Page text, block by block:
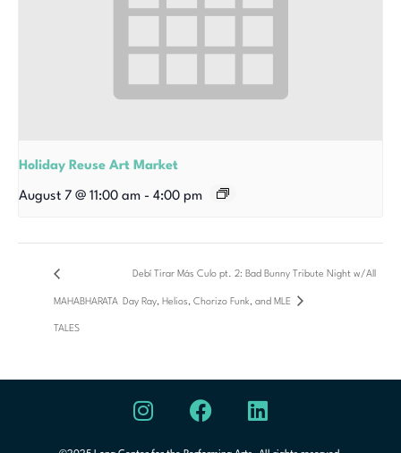
Holiday Reuse Art Market
August 7 @ 11:00 am - 4:00 pm
MAHABHARATA
TALES
Debí Tirar Más Culo pt. 2: Bad Bunny Tribute Night w/All
Day Ray, Helios, Chorizo Funk, and MLE